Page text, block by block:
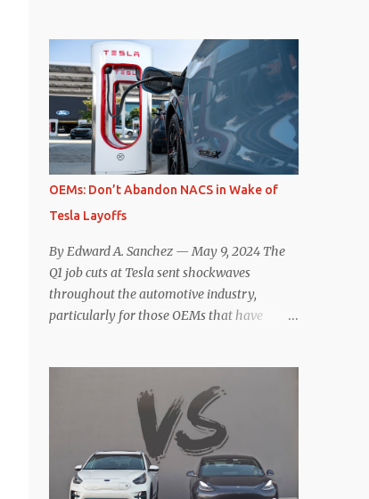
theory, provide some of the highest levels of
deaccelerating efficiency the EV can provide.
In many ways, the Nissan Le...
comparisons with the world’s current best-
selling car, the Tesla Model Y, are inevitable.
There are definitely some similarities, and
possibly some cross-shopping. But much
like the Taycan is not a direct competitor to
the Model S , neither is the Macan to the
Model Y. So how do the Macan EV and
Performance: Advantage – Macan It
shouldn’t be a great surprise that the top-
trim Turbo (the appellation of ICE terms to
EVs is a whole other discussion) Macan has
a performance edge over the Model Y
official specifications for the Macan EV
Turbo are 630 hp, 0-60 mph in 3.1 seconds,
and a top speed of 161 mph. The specs for
the Model Y Performance a...
OEMs: Don’t Abandon NACS in Wake of
Tesla Layoffs
By Edward A. Sanchez — May 9, 2024 The
Q1 job cuts at Tesla sent shockwaves
throughout the automotive industry,
particularly for those OEMs that have
practically all of them at this point). This
has resulted in many of the companies that
made the commitment to NACS to
reconsider their decision. Tom Moloughney,
host of the excellent and informative State